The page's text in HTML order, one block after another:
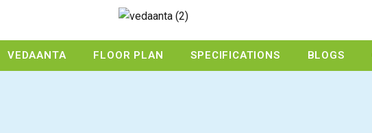
VEDAANTA FLOOR PLAN SPECIFICATIONS BLOGS